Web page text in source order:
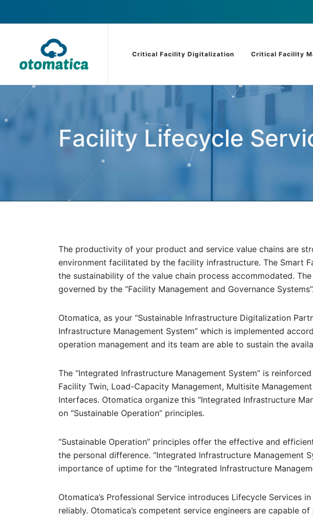
Critical Facility Digitalization Critical Facility
Facility Lifecycle
The productivity of your product and service value chains are
environment facilitated by the facility infrastructure. The Smart
the sustainability of the value chain process accommodated.
governed by the “Facility Management and Governance Systems”.
Otomatica, as your “Sustainable Infrastructure Digitalization
Infrastructure Management System” which is implemented
operation management and its team are able to sustain the
The “Integrated Infrastructure Management System” is
Facility Twin, Load-Capacity Management, Multisite
Interfaces. Otomatica organize this “Integrated Infrastructure
on “Sustainable Operation” principles.
“Sustainable Operation” principles offer the effective and
the personal difference. “Integrated Infrastructure Management
importance of uptime for the “Integrated Infrastructure
Otomatica’s Professional Service introduces Lifecycle Services
reliably. Otomatica’s competent service engineers are capable